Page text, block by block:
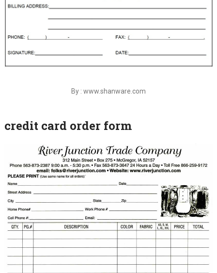
By : www.shanware.com
credit card order form